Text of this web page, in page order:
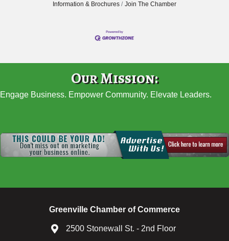
Information & Brochures
Join The Chamber
Our Mission:
Engage Business. Empower Community. Elevate Leaders.
Greenville Chamber of Commerce
2500 Stonewall St. - 2nd Floor